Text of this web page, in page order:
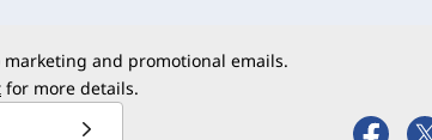
marketing and promotional emails.
for more details.